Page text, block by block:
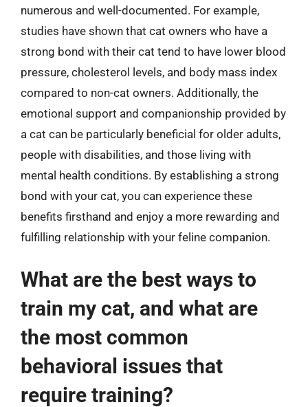
numerous and well-documented. For example,
studies have shown that cat owners who have a
strong bond with their cat tend to have lower blood
pressure, cholesterol levels, and body mass index
compared to non-cat owners. Additionally, the
emotional support and companionship provided by
a cat can be particularly beneficial for older adults,
people with disabilities, and those living with
mental health conditions. By establishing a strong
bond with your cat, you can experience these
benefits firsthand and enjoy a more rewarding and
fulfilling relationship with your feline companion.
What are the best ways to
train my cat, and what are
the most common
behavioral issues that
require training?